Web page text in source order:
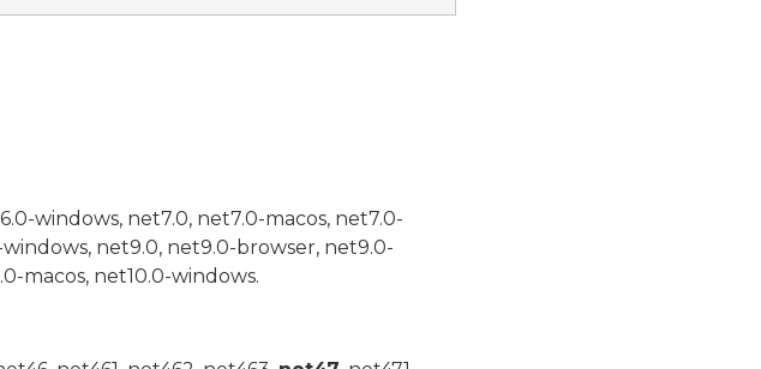
windows, net7.0, net7.0-macos, net7.0-
net9.0, net9.0-browser, net9.0-
macos, net10.0-windows.